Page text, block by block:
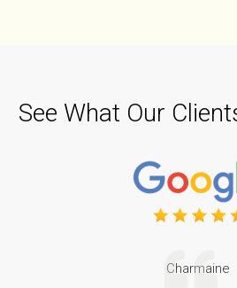
See What Our
Charmaine